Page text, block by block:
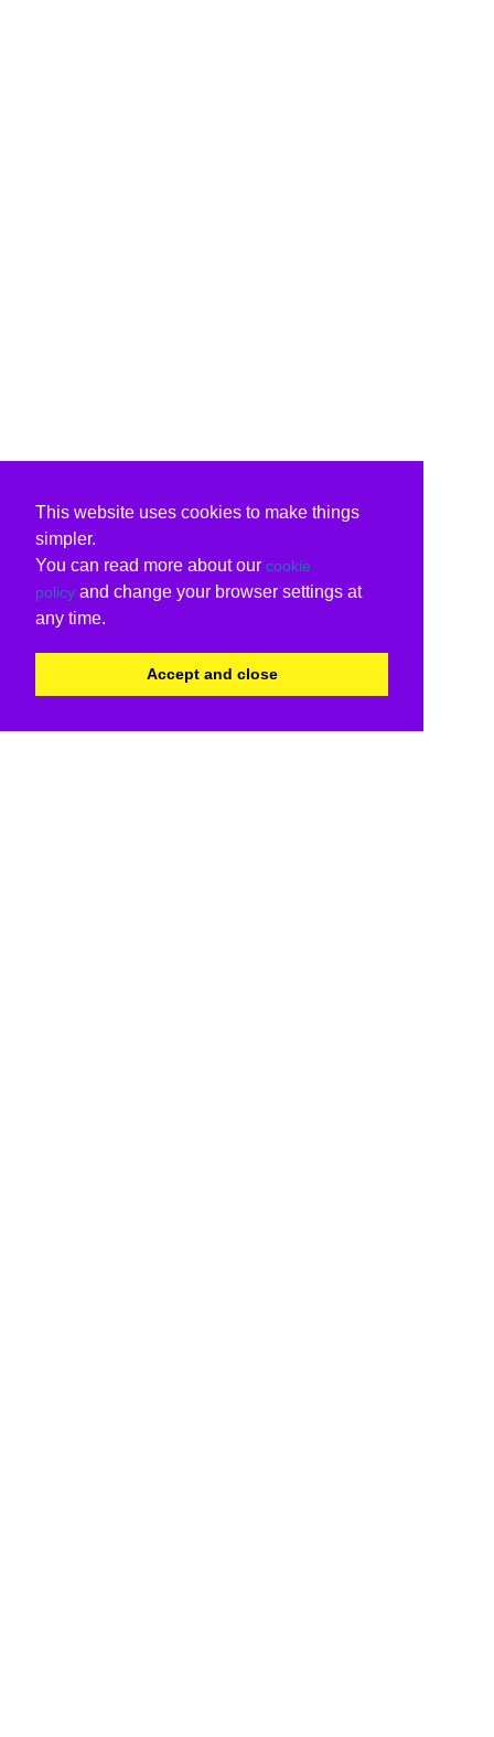
This website uses cookies to make things
simpler.
You can read more about our cookie
policy and change your browser settings at
any time.
Accept and close